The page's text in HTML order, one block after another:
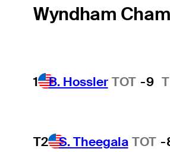
Wyndham
1 B. Hossler TOT -9
T2 S. Theegala TOT -